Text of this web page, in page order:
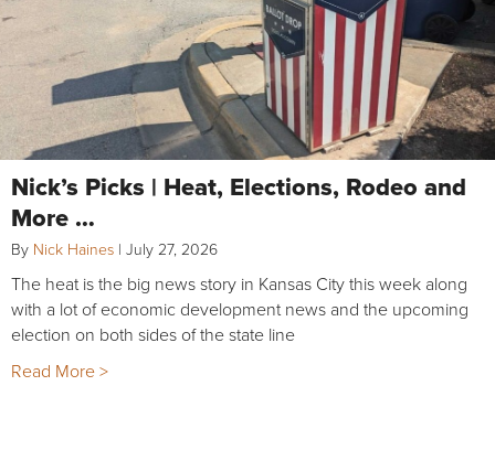
Nick’s Picks | Heat, Elections, Rodeo and
More …
By Nick Haines | July 27, 2026
The heat is the big news story in Kansas City this week along
with a lot of economic development news and the upcoming
election on both sides of the state line
Read More >